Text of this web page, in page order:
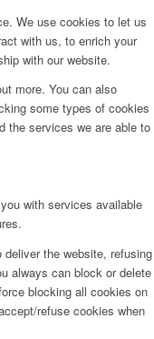
We use cookies to let us
with us, to enrich your
with our website.
more. You can also
some types of cookies
the services we are able to
with services available
the website, refusing
always can block or delete
blocking all cookies on
refuse cookies when